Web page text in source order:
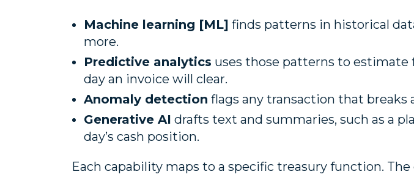
Machine learning [ML] finds patterns in historical
more.
Predictive analytics uses those patterns to estimate
day an invoice will clear.
Anomaly detection flags any transaction that breaks
Generative AI drafts text and summaries, such as a
day’s cash position.
Each capability maps to a specific treasury function.